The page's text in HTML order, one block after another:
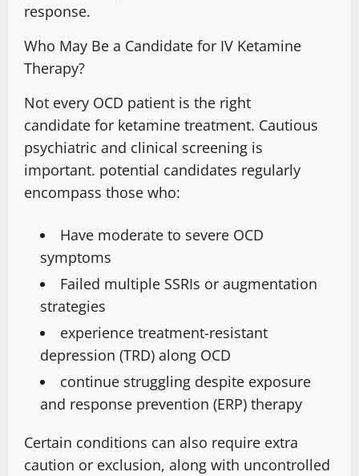
response.
Who May Be a Candidate for IV Ketamine
Therapy?
Not every OCD patient is the right
candidate for ketamine treatment. Cautious
psychiatric and clinical screening is
important. potential candidates regularly
encompass those who:
Have moderate to severe OCD
symptoms
Failed multiple SSRIs or augmentation
strategies
experience treatment-resistant
depression (TRD) along OCD
continue struggling despite exposure
and response prevention (ERP) therapy
Certain conditions can also require extra
caution or exclusion, along with uncontrolled